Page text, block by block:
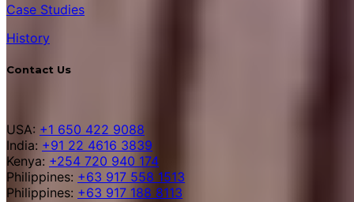
Case Studies
History
Contact Us
USA: +1 650 422 9088
India: +91 22 4616 3839
Kenya: +254 720 940 174
Philippines: +63 917 558 1513
Philippines: +63 917 188 8113